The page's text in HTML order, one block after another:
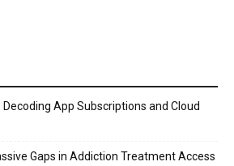
App Subscriptions and Cloud
Gaps in Addiction Treatment Access